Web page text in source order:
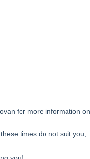
for more information on
times do not suit you,